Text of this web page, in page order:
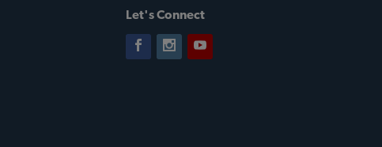
Let's Connect